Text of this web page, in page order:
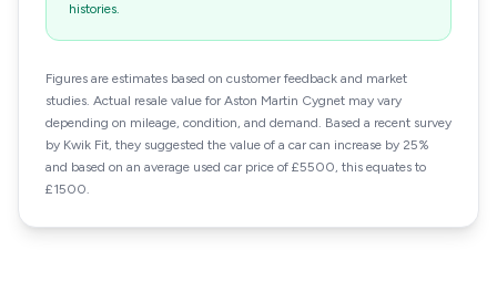
histories.
Figures are estimates based on customer feedback and market
studies. Actual resale value for Aston Martin Cygnet may vary
depending on mileage, condition, and demand. Based a recent survey
by Kwik Fit, they suggested the value of a car can increase by 25%
and based on an average used car price of £5500, this equates to
£1500.